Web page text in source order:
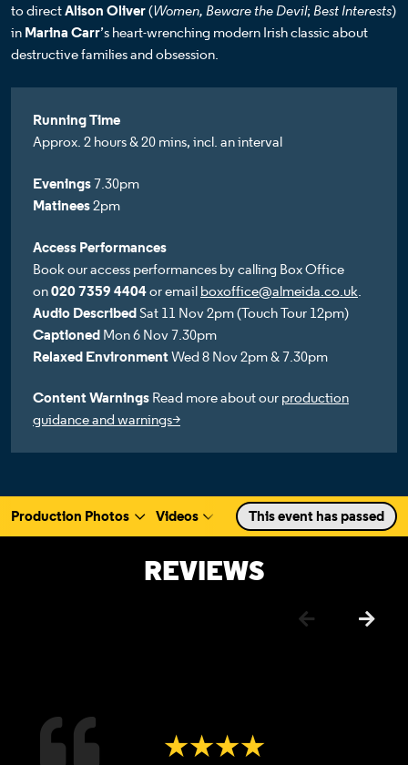
to directAlison Oliver(Women, Beware the Devil;Best Interests)
inMarina Carr’s heart-wrenching modern Irish classic about
destructive families and obsession.
Running Time
Approx. 2 hours & 20 mins, incl. an interval
Evenings7.30pm
Matinees2pm
Access Performances
Book our access performances by calling Box Office
on020 7359 4404or emailboxoffice@almeida.co.uk.
Audio DescribedSat 11 Nov 2pm (Touch Tour 12pm)
CaptionedMon 6 Nov 7.30pm
Relaxed EnvironmentWed 8 Nov 2pm & 7.30pm
Content WarningsRead more about ourproduction
guidance and warnings>
Scroll to:a selected section
Production Photos Videos Cast & Creative
This event has passed
REVIEWS
Previous Next
★★★★